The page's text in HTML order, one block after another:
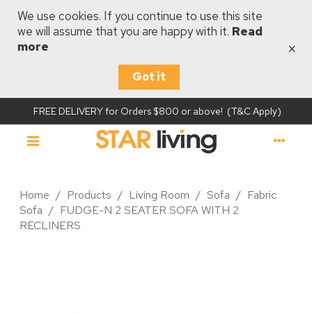
We use cookies. If you continue to use this site
we will assume that you are happy with it. Read
more
Got it
×
FREE DELIVERY for Orders $800 or above! (T&C Apply)
Home / Products / Living Room / Sofa / Fabric
Sofa / FUDGE-N 2 SEATER SOFA WITH 2
RECLINERS